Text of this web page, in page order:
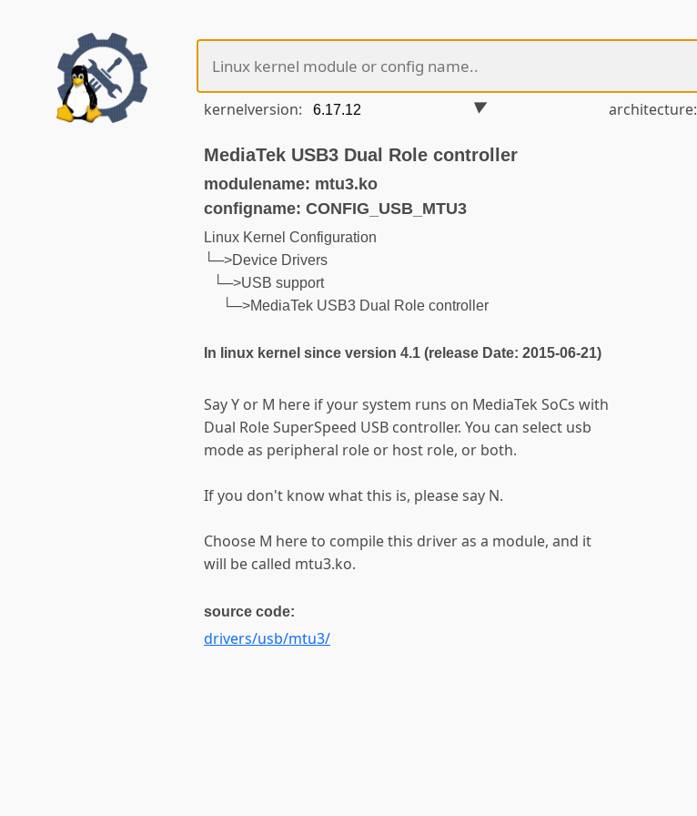
kernelversion: architecture:
MediaTek USB3 Dual Role controller
modulename: mtu3.ko
configname: CONFIG_USB_MTU3
Linux Kernel Configuration
└─>Device Drivers
└─>USB support
└─>MediaTek USB3 Dual Role controller
In linux kernel since version 4.1 (release Date: 2015-06-21)
Say Y or M here if your system runs on MediaTek SoCs with
Dual Role SuperSpeed USB controller. You can select usb
mode as peripheral role or host role, or both.
If you don't know what this is, please say N.
Choose M here to compile this driver as a module, and it
will be called mtu3.ko.
source code:
drivers/usb/mtu3/